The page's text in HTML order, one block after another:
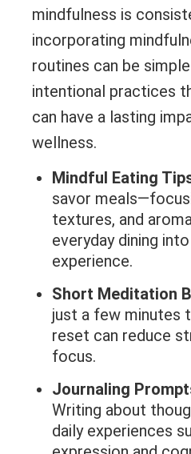
mindfulness is
incorporating
routines can be
intentional practices
can have a lasting
wellness.
Mindful Eating
savor
textures, and
everyday dining
experience.
Short Meditation
just a few minutes
reset can reduce
focus.
Journaling
Writing about
daily experiences